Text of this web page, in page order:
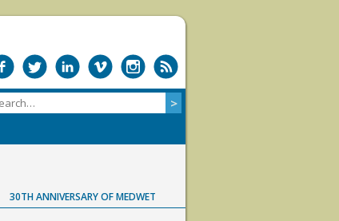
30TH ANNIVERSARY OF MEDWET